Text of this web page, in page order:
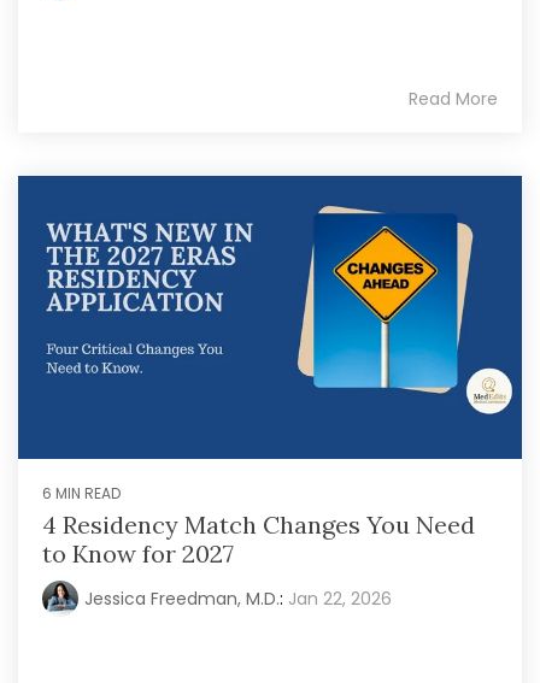
Read More
6 MIN READ
4 Residency Match Changes You Need
to Know for 2027
Jessica Freedman, M.D.: Jan 22, 2026